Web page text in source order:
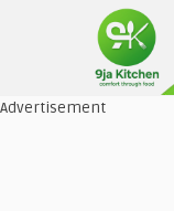
Advertisement